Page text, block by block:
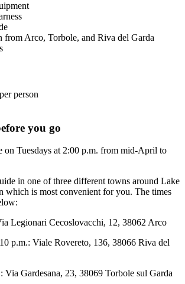
from Arco, Torbole, and Riva del Garda
person
you go
on Tuesdays at 2:00 p.m. from mid-April to
in one of three different towns around Lake
which is most convenient for you. The times
Legionari Cecoslovacchi, 12, 38062 Arco
p.m.: Viale Rovereto, 136, 38066 Riva del
Via Gardesana, 23, 38069 Torbole sul Garda